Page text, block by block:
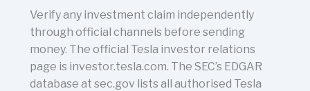
Verify any investment claim independently
through official channels before sending
money. The official Tesla investor relations
page is investor.tesla.com. The SEC’s EDGAR
database at sec.gov lists all authorised Tesla